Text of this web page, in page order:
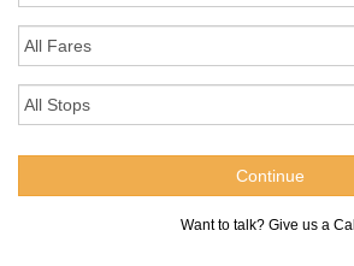
Want to talk? Give us a Call